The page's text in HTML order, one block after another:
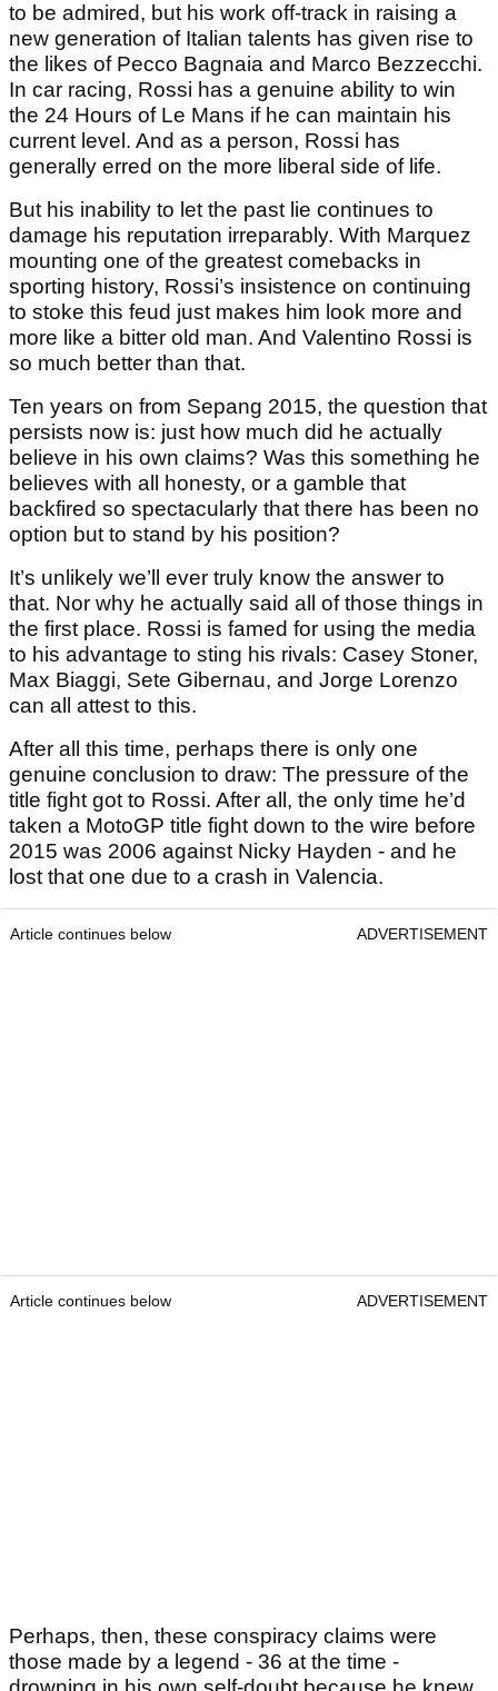
to be admired, but his work off-track in raising a
new generation of Italian talents has given rise to
the likes of Pecco Bagnaia and Marco Bezzecchi.
In car racing, Rossi has a genuine ability to win
the 24 Hours of Le Mans if he can maintain his
current level. And as a person, Rossi has
generally erred on the more liberal side of life.
But his inability to let the past lie continues to
damage his reputation irreparably. With Marquez
mounting one of the greatest comebacks in
sporting history, Rossi’s insistence on continuing
to stoke this feud just makes him look more and
more like a bitter old man. And Valentino Rossi is
so much better than that.
Ten years on from Sepang 2015, the question that
persists now is: just how much did he actually
believe in his own claims? Was this something he
believes with all honesty, or a gamble that
backfired so spectacularly that there has been no
option but to stand by his position?
It’s unlikely we’ll ever truly know the answer to
that. Nor why he actually said all of those things in
the first place. Rossi is famed for using the media
to his advantage to sting his rivals: Casey Stoner,
Max Biaggi, Sete Gibernau, and Jorge Lorenzo
can all attest to this.
After all this time, perhaps there is only one
genuine conclusion to draw: The pressure of the
title fight got to Rossi. After all, the only time he’d
taken a MotoGP title fight down to the wire before
2015 was 2006 against Nicky Hayden - and he
lost that one due to a crash in Valencia.
Article continues below ADVERTISEMENT
Article continues below ADVERTISEMENT
Perhaps, then, these conspiracy claims were
those made by a legend - 36 at the time -